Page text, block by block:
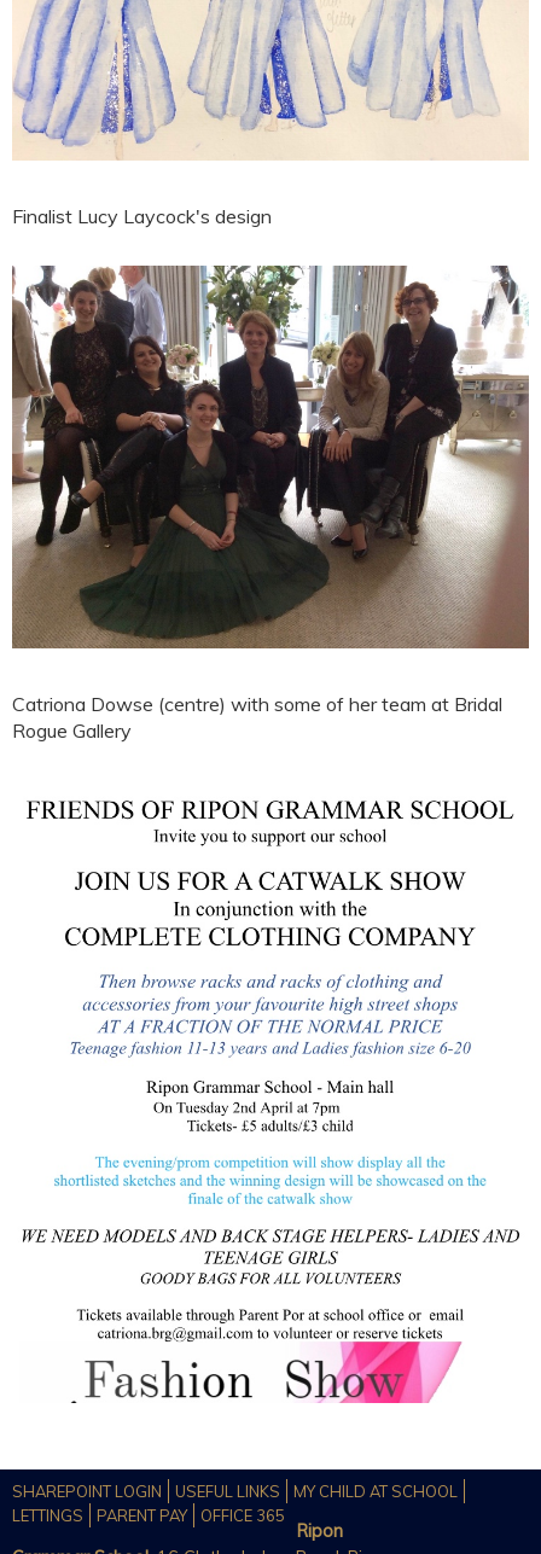
Finalist Lucy Laycock's design
Catriona Dowse (centre) with some of her team at Bridal
Rogue Gallery
SHAREPOINT LOGIN USEFUL LINKS
MY CHILD AT SCHOOL
LETTINGS
PARENT PAY OFFICE 365
Ripon